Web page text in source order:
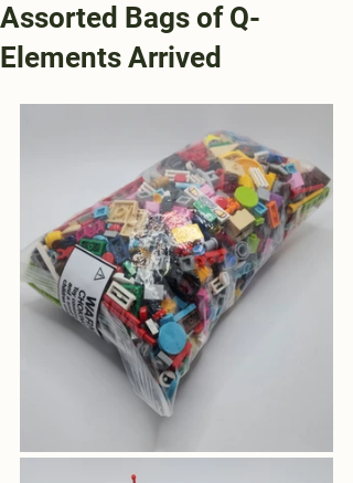
Assorted Bags of Q-
Elements Arrived